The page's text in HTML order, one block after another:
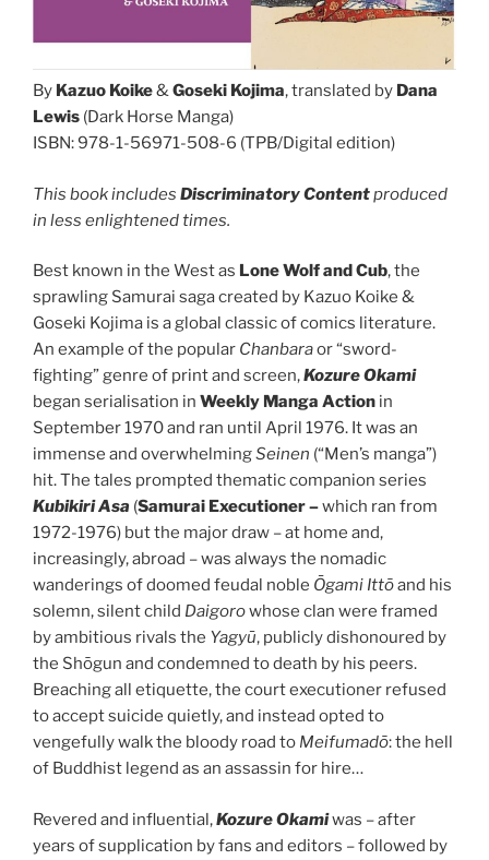
By Kazuo Koike&Goseki Kojima, translated by Dana
Lewis (Dark Horse Manga)
ISBN: 978-1-56971-508-6 (TPB/Digital edition)
This book includes Discriminatory Contentproduced
in less enlightened times.
Best known in the West as LoneWolf and Cub, the
sprawling Samurai saga created by Kazuo Koike &
Goseki Kojima is a global classic of comics literature.
An example of the popular Chanbaraor “sword-
fighting” genre of print and screen,Kozure Okami
began serialisation in Weekly Manga Action in
September 1970 and ran until April 1976. It was an
immense and overwhelmingSeinen (“Men’s manga”)
hit. The tales prompted thematic companion series
Kubikiri Asa (Samurai Executioner –which ran from
1972-1976) but the major draw – at home and,
increasingly, abroad – was always the nomadic
wanderings of doomed feudal noble Ōgami Ittōand his
solemn, silent child Daigorowhose clan were framed
by ambitious rivals the Yagyū, publicly dishonoured by
the Shōgun and condemned to death by his peers.
Breaching all etiquette, the court executioner refused
to accept suicide quietly, and instead opted to
vengefully walk the bloody road to Meifumadō: the hell
of Buddhist legend as an assassin for hire…
Revered and influential,Kozure Okamiwas – after
years of supplication by fans and editors – followed by